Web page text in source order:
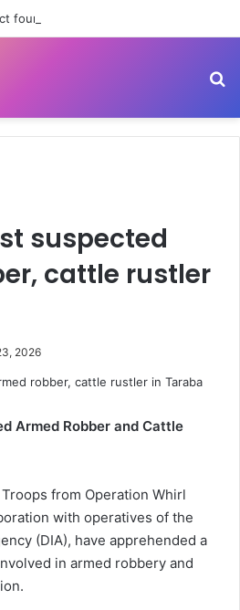
suspected
cattle rustler
2026
Armed Robber and Cattle
from Operation Whirl
with operatives of the
(DIA), have apprehended a
in armed robbery and